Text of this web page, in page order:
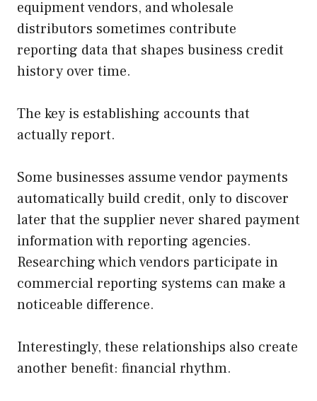
equipment vendors, and wholesale
distributors sometimes contribute
reporting data that shapes business credit
history over time.
The key is establishing accounts that
actually report.
Some businesses assume vendor payments
automatically build credit, only to discover
later that the supplier never shared payment
information with reporting agencies.
Researching which vendors participate in
commercial reporting systems can make a
noticeable difference.
Interestingly, these relationships also create
another benefit: financial rhythm.